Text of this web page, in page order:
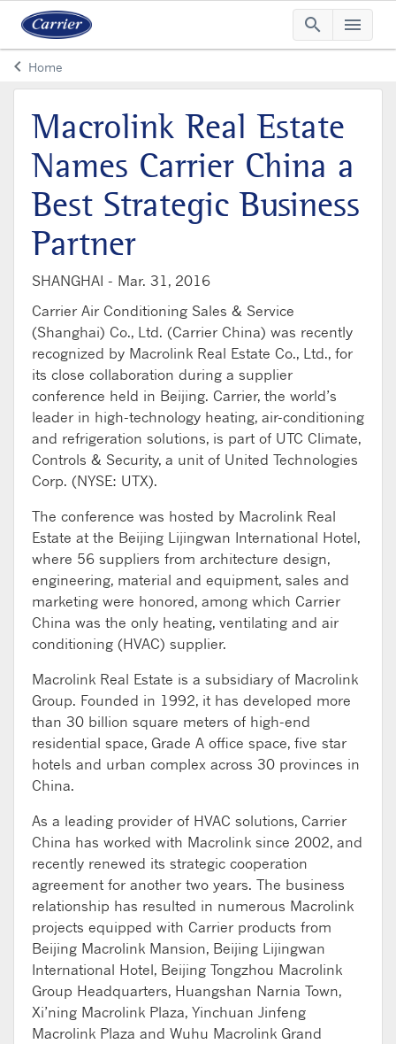
search menu
keyboard_arrow_leftArrow back
Home
Macrolink Real Estate
Names Carrier China a
Best Strategic Business
Partner
SHANGHAI - Mar. 31, 2016
Carrier Air Conditioning Sales & Service
(Shanghai) Co., Ltd. (Carrier China) was recently
recognized by Macrolink Real Estate Co., Ltd., for
its close collaboration during a supplier
conference held in Beijing. Carrier, the world’s
leader in high-technology heating, air-conditioning
and refrigeration solutions, is part of UTC Climate,
Controls & Security, a unit of United Technologies
Corp. (NYSE: UTX).
The conference was hosted by Macrolink Real
Estate at the Beijing Lijingwan International Hotel,
where 56 suppliers from architecture design,
engineering, material and equipment, sales and
marketing were honored, among which Carrier
China was the only heating, ventilating and air
conditioning (HVAC) supplier.
Macrolink Real Estate is a subsidiary of Macrolink
Group. Founded in 1992, it has developed more
than 30 billion square meters of high-end
residential space, Grade A office space, five star
hotels and urban complex across 30 provinces in
China.
As a leading provider of HVAC solutions, Carrier
China has worked with Macrolink since 2002, and
recently renewed its strategic cooperation
agreement for another two years. The business
relationship has resulted in numerous Macrolink
projects equipped with Carrier products from
Beijing Macrolink Mansion, Beijing Lijingwan
International Hotel, Beijing Tongzhou Macrolink
Group Headquarters, Huangshan Narnia Town,
Xi’ning Macrolink Plaza, Yinchuan Jinfeng
Macrolink Plaza and Wuhu Macrolink Grand